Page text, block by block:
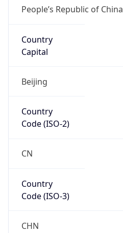
People’s Republic of China
Country
Capital
Beijing
Country
Code (ISO-2)
CN
Country
Code (ISO-3)
CHN